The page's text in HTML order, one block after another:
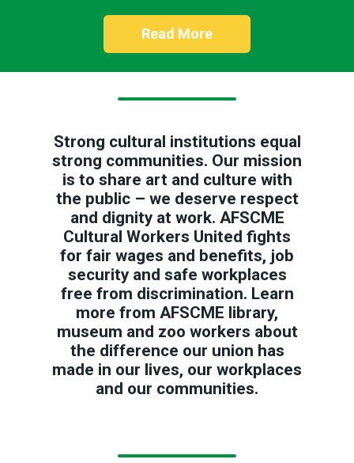
Read More
Strong cultural institutions equal
strong communities. Our mission
is to share art and culture with
the public – we deserve respect
and dignity at work. AFSCME
Cultural Workers United fights
for fair wages and benefits, job
security and safe workplaces
free from discrimination. Learn
more from AFSCME library,
museum and zoo workers about
the difference our union has
made in our lives, our workplaces
and our communities.